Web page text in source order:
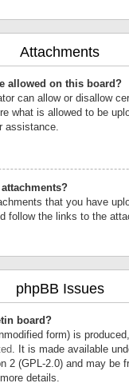
Attachments
allowed on this board?
can allow or disallow
what is allowed to be
assistance.
that you have
follow the links to the
phpBB Issues
board?
form) is
. It is made available
2 (GPL-2.0) and may be
details.